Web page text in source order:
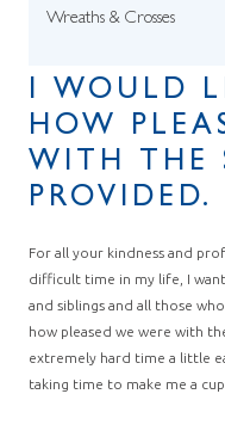
Wreaths & Crosses
I WOULD
HOW
WITH THE
PROVIDED.
For all your kindness and
difficult time in my life, I
and siblings and all those
how pleased we were with
extremely hard time a little
taking time to make me a